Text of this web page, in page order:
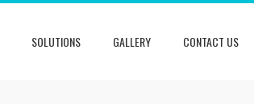
SOLUTIONS GALLERY CONTACT US